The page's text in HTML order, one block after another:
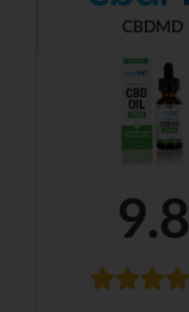
CBDMD
9.8